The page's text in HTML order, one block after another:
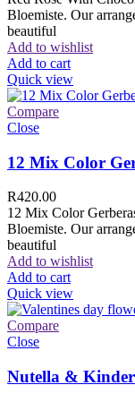
Bloemiste. Our
beautiful
Add to wishlist
Add to cart
Quick view
Compare
Close
12 Mix Color
R420.00
12 Mix Color
Bloemiste. Our
beautiful
Add to wishlist
Add to cart
Quick view
Compare
Close
Nutella &